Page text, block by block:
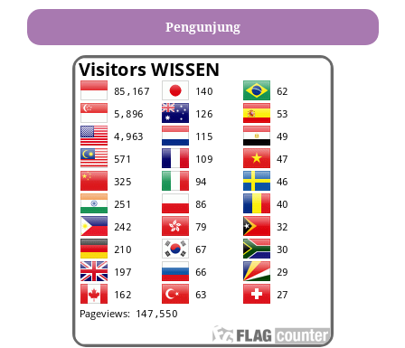
Pengunjung